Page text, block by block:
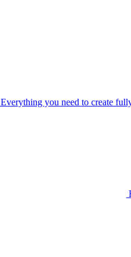
Everything you need to create